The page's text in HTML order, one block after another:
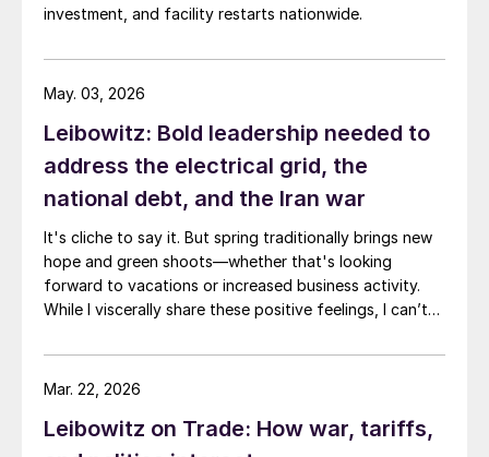
investment, and facility restarts nationwide.
Leibowitz: Bold leadership needed to
address the electrical grid, the
national debt, and the Iran war
It's cliche to say it. But spring traditionally brings new
hope and green shoots—whether that's looking
forward to vacations or increased business activity.
While I viscerally share these positive feelings, I can’t
very hopeful. Namely, the US electrical grid, the
national debt, and the Iran war.
May. 03, 2026
Leibowitz on Trade: How war, tariffs,
Mar. 22, 2026